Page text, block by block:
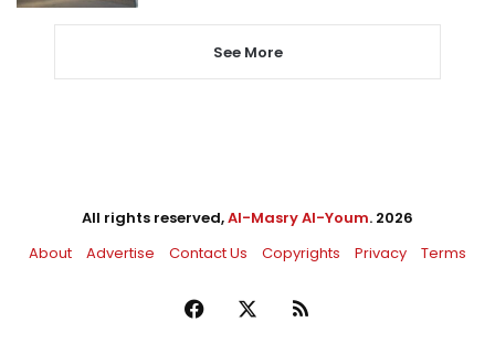
See More
All rights reserved,Al-Masry Al-Youm. 2026
About
Advertise Contact Us Copyrights Privacy Terms
Facebook RSS